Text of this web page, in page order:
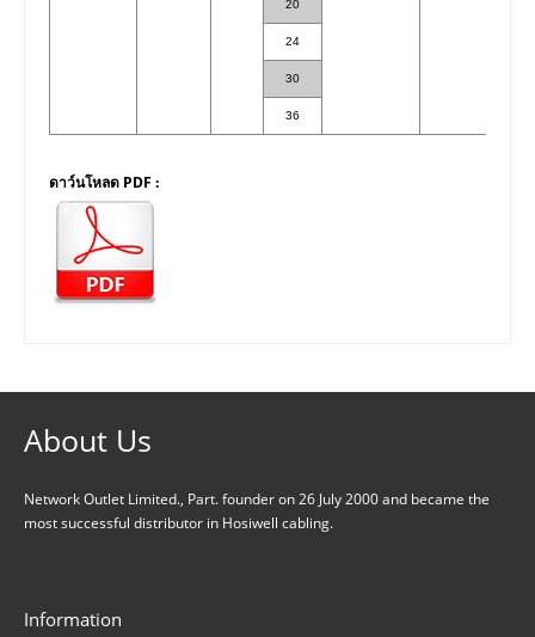
20
24
30
36
ดาว์นโหลด PDF :
About Us
Network Outlet Limited., Part. founder on 26 July 2000 and became the
most successful distributor in Hosiwell cabling.
Information